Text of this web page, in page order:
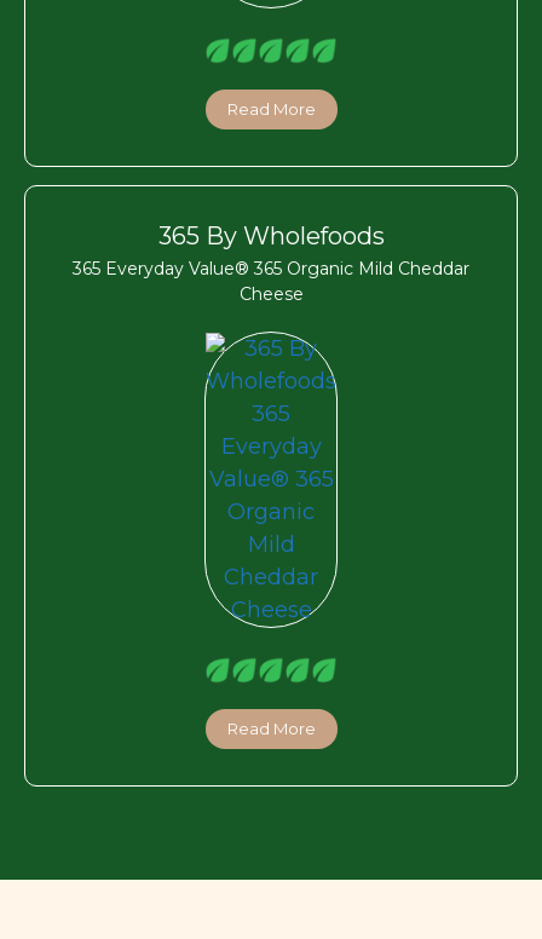
Read More
365 By Wholefoods
365 Everyday Value® 365 Organic Mild Cheddar
Cheese
Read More